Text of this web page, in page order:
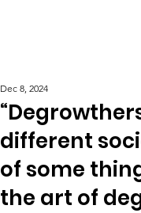
different
of some
the art of
Dec 8, 2024